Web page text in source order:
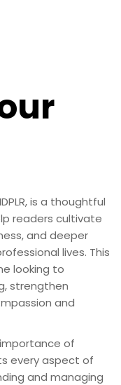
is a thoughtful
readers cultivate
and deeper
lives. This
looking to
strengthen
and
of
every aspect of
and managing